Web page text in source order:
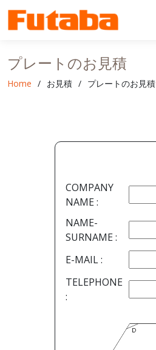
プレートのお見積
Home お見積 プレートのお見積
COMPANY
NAME :
NAME-
SURNAME :
E-MAIL :
TELEPHONE
: